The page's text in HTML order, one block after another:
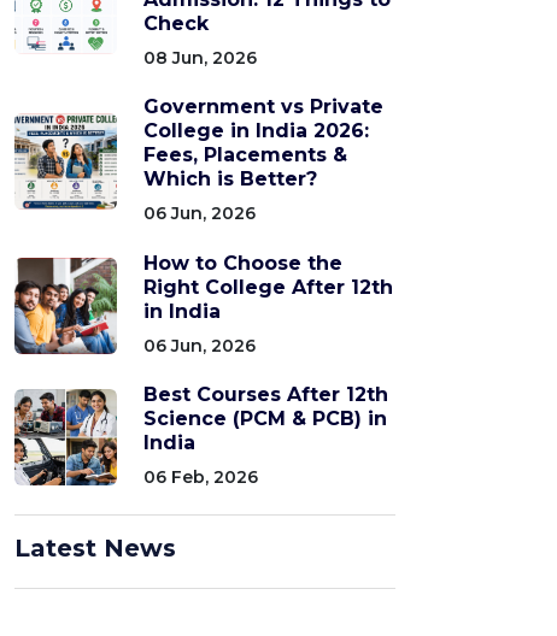
Check
08 Jun, 2026
Government vs Private
College in India 2026:
Fees, Placements &
Which is Better?
06 Jun, 2026
How to Choose the
Right College After 12th
in India
06 Jun, 2026
Best Courses After 12th
Science (PCM & PCB) in
India
06 Feb, 2026
Latest News